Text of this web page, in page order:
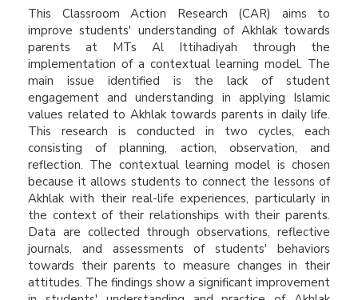
This Classroom Action Research (CAR) aims to
improve students' understanding of Akhlak towards
parents at MTs Al Ittihadiyah through the
implementation of a contextual learning model. The
main issue identified is the lack of student
engagement and understanding in applying Islamic
values related to Akhlak towards parents in daily life.
This research is conducted in two cycles, each
consisting of planning, action, observation, and
reflection. The contextual learning model is chosen
because it allows students to connect the lessons of
Akhlak with their real-life experiences, particularly in
the context of their relationships with their parents.
Data are collected through observations, reflective
journals, and assessments of students' behaviors
towards their parents to measure changes in their
attitudes. The findings show a significant improvement